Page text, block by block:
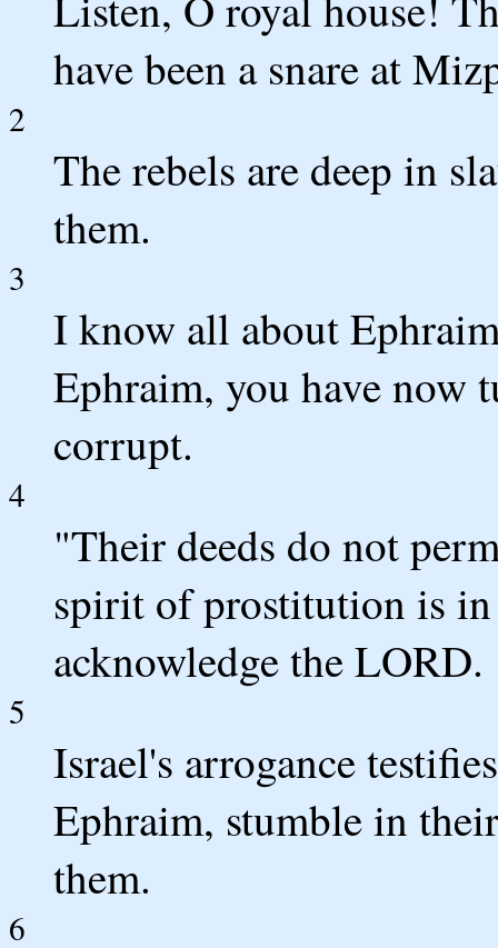
have been a snare at
2
The rebels are deep in
them.
3
I know all about
Ephraim, you have now
corrupt.
4
"Their deeds do not
spirit of prostitution is
acknowledge the LORD.
5
Israel's arrogance
Ephraim, stumble in
them.
6